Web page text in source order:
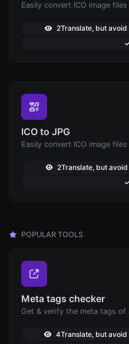
Easily convert ICO image files
2Translate, but
ICO to JPG
Easily convert ICO image
2Translate, but
POPULAR TOOLS
Meta tags checker
Get & verify the meta tags of
4Translate, but